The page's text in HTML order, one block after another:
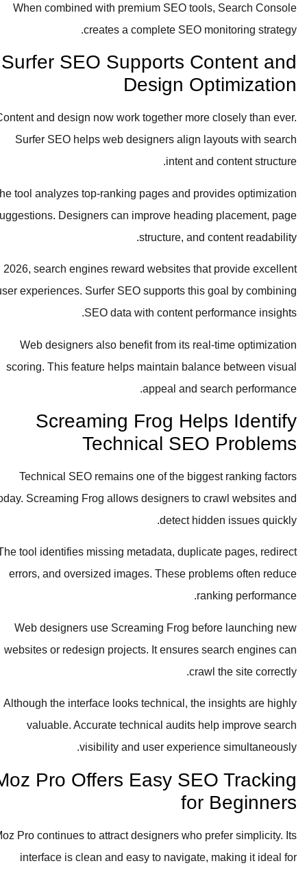
When combined with premium SEO tools, Search Console
creates a complete SEO monitoring strategy.
Surfer SEO Supports Content and
Design Optimization
Content and design now work together more closely than ever.
Surfer SEO helps web designers align layouts with search
intent and content structure.
The tool analyzes top-ranking pages and provides optimization
suggestions. Designers can improve heading placement, page
structure, and content readability.
In 2026, search engines reward websites that provide excellent
user experiences. Surfer SEO supports this goal by combining
SEO data with content performance insights.
Web designers also benefit from its real-time optimization
scoring. This feature helps maintain balance between visual
appeal and search performance.
Screaming Frog Helps Identify
Technical SEO Problems
Technical SEO remains one of the biggest ranking factors
today. Screaming Frog allows designers to crawl websites and
detect hidden issues quickly.
The tool identifies missing metadata, duplicate pages, redirect
errors, and oversized images. These problems often reduce
ranking performance.
Web designers use Screaming Frog before launching new
websites or redesign projects. It ensures search engines can
crawl the site correctly.
Although the interface looks technical, the insights are highly
valuable. Accurate technical audits help improve search
visibility and user experience simultaneously.
Moz Pro Offers Easy SEO Tracking
for Beginners
Moz Pro continues to attract designers who prefer simplicity. Its
interface is clean and easy to navigate, making it ideal for